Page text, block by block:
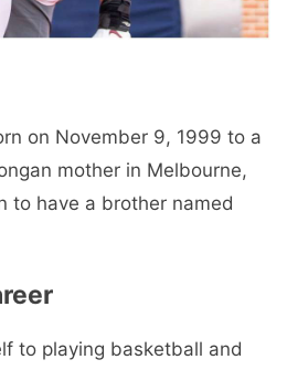
on November 9, 1999 to a
mother in Melbourne,
to have a brother named
to playing basketball and